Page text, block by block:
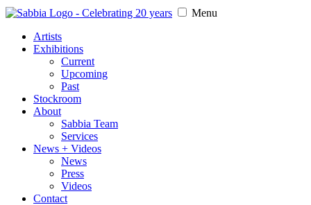
Menu
Artists
Exhibitions
Current
Upcoming
Past
Stockroom
About
Sabbia Team
Services
News + Videos
News
Press
Videos
Contact